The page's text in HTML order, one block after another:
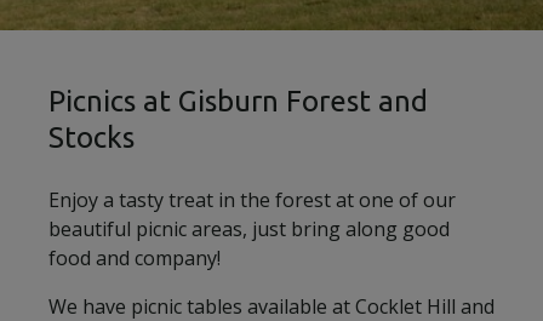
Picnics at Gisburn Forest and
Stocks
Enjoy a tasty treat in the forest at one of our
beautiful picnic areas, just bring along good
food and company!
We have picnic tables available at Cocklet Hill and